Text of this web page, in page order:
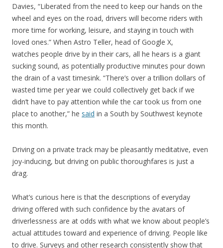
Davies, “Liberated from the need to keep our hands on the
wheel and eyes on the road, drivers will become riders with
more time for working, leisure, and staying in touch with
loved ones.” When Astro Teller, head of Google X,
watches people drive by in their cars, all he hears is a giant
sucking sound, as potentially productive minutes pour down
the drain of a vast timesink. “There’s over a trillion dollars of
wasted time per year we could collectively get back if we
didn’t have to pay attention while the car took us from one
place to another,” he said in a South by Southwest keynote
this month.
Driving on a private track may be pleasantly meditative, even
joy-inducing, but driving on public thoroughfares is just a
drag.
What’s curious here is that the descriptions of everyday
driving offered with such confidence by the avatars of
driverlessness are at odds with what we know about people’s
actual attitudes toward and experience of driving. People like
to drive. Surveys and other research consistently show that